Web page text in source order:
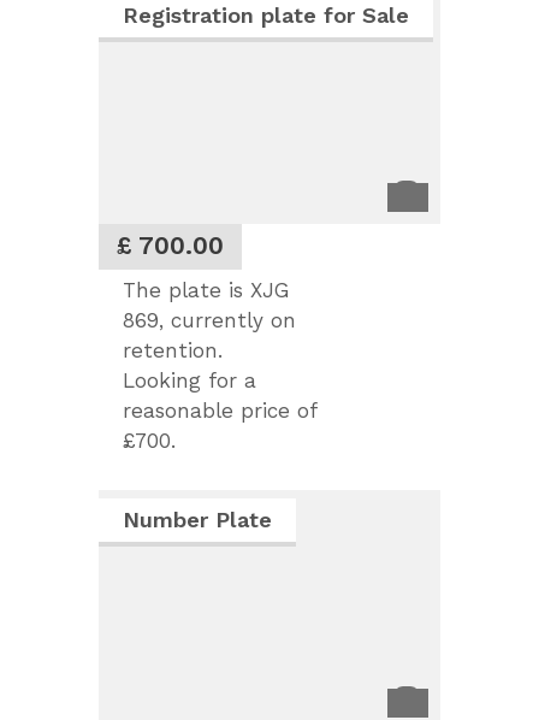
£ 700.00
Registration plate for Sale
The plate is XJG
869, currently on
retention.
Looking for a
reasonable price of
£700.
Number Plate